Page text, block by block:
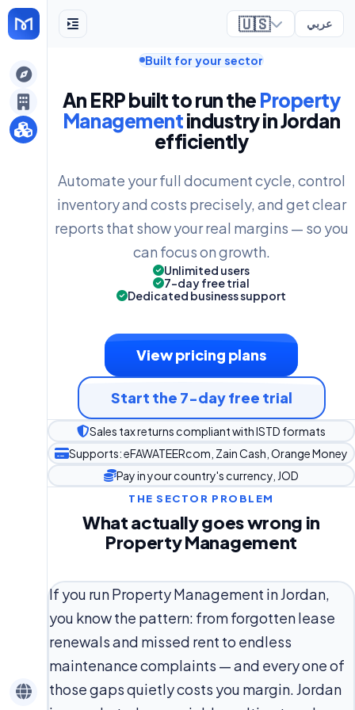
🇺🇸 عربي
Built for your sector
An ERP built to run the Property
Managementindustry in Jordan
efficiently
Automate your full document cycle, control
inventory and costs precisely, and get clear
reports that show your real margins — so you
can focus on growth.
Unlimited users
7-day free trial
Dedicated business support
View pricing plans
Start the 7-day free trial
Sales tax returns compliant with ISTD formats
Supports: eFAWATEERcom, Zain Cash, Orange Money
Pay in your country's currency, JOD
THE SECTOR PROBLEM
What actually goes wrong in
Property Management
If you run Property Management in Jordan,
you know the pattern: from forgotten lease
renewals and missed rent to endless
maintenance complaints — and every one of
those gaps quietly costs you margin. Jordan